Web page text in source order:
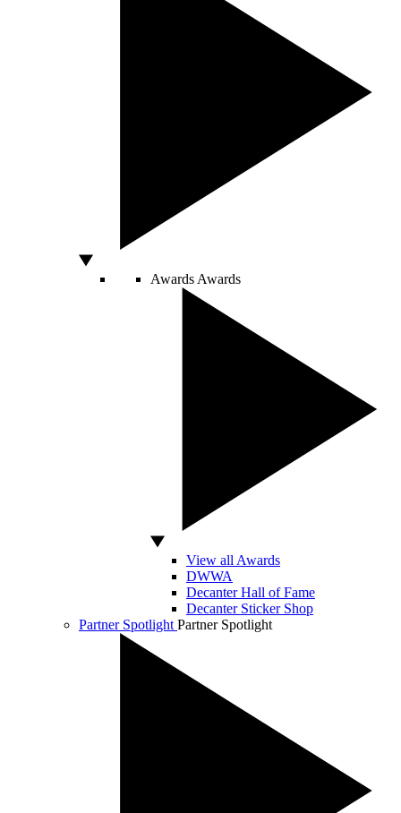
Awards Awards
View all Awards
DWWA
Decanter Hall of Fame
Decanter Sticker Shop
Partner Spotlight Partner Spotlight